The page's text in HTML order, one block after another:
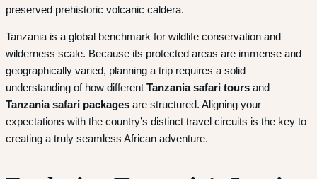
preserved prehistoric volcanic caldera.
Tanzania is a global benchmark for wildlife conservation and
wilderness scale. Because its protected areas are immense and
geographically varied, planning a trip requires a solid
understanding of how different Tanzania safari tours and
Tanzania safari packages are structured. Aligning your
expectations with the country’s distinct travel circuits is the key to
creating a truly seamless African adventure.